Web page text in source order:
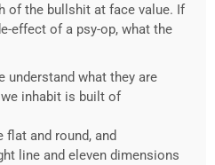
of the bullshit at face value. If
effect of a psy-op, what the
understand what they are
inhabit is built of
flat and round, and
line and eleven dimensions